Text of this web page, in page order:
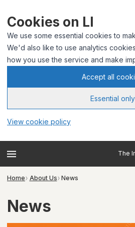
Cookies on LI
We use some essential cookies to
We'd also like to use analytics
how you use the service and make
Accept all
Essential only
View cookie policy
The
Home About Us News
News